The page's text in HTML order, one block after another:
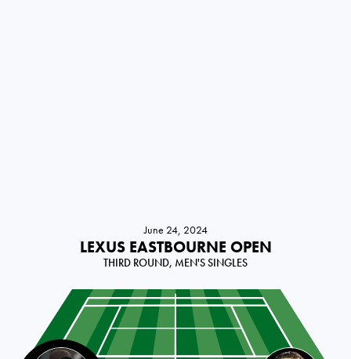
June 24, 2024
LEXUS EASTBOURNE OPEN
THIRD ROUND, MEN'S SINGLES